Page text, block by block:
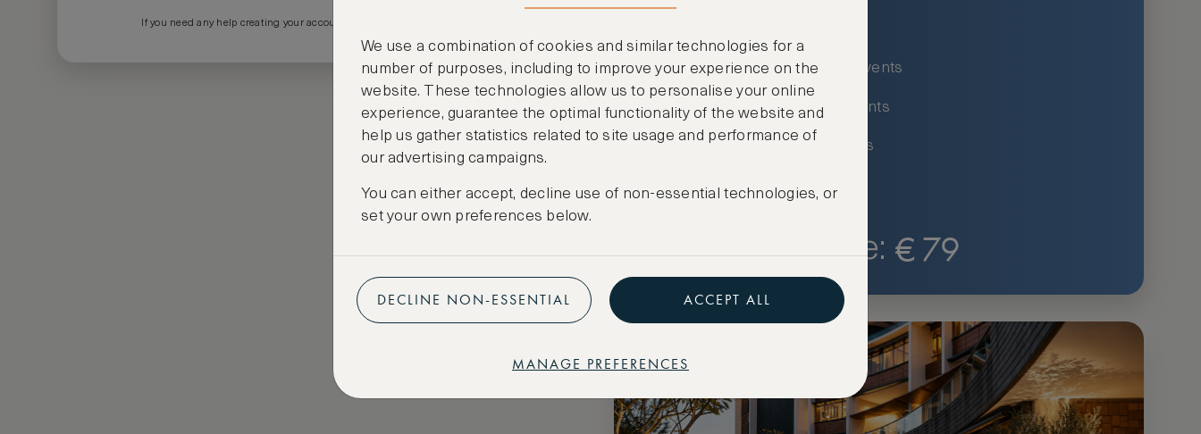
If you need any help creating your account please email
Access to premium-only events
Preferential pricing for events
Create marketplace listings
Price: € 79
We use a combination of cookies and similar technologies for a
number of purposes, including to improve your experience on the
website. These technologies allow us to personalise your online
experience, guarantee the optimal functionality of the website and
help us gather statistics related to site usage and performance of
our advertising campaigns.
You can either accept, decline use of non-essential technologies, or
set your own preferences below.
DECLINE NON-ESSENTIAL ACCEPT ALL
MANAGE PREFERENCES